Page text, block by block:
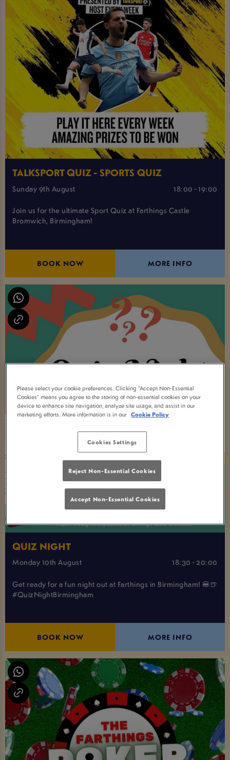
TALKSPORT QUIZ - SPORTS QUIZ
Sunday 9th August 18:00 - 19:00
Join us for the ultimate Sport Quiz at Farthings Castle
Bromwich, Birmingham!
BOOK NOW MORE INFO
QUIZ NIGHT
Monday 10th August 18:30 - 20:00
Get ready for a fun night out at Farthings in Birmingham! 🍔🍺
#QuizNightBirmingham
BOOK NOW MORE INFO
Please select your cookie preferences. Clicking “Accept Non-Essential
Cookies” means you agree to the storing of non-essential cookies on your
device to enhance site navigation, analyze site usage, and assist in our
marketing efforts. More information is in our Cookie Policy
Cookies Settings
Reject Non-Essential Cookies
Accept Non-Essential Cookies